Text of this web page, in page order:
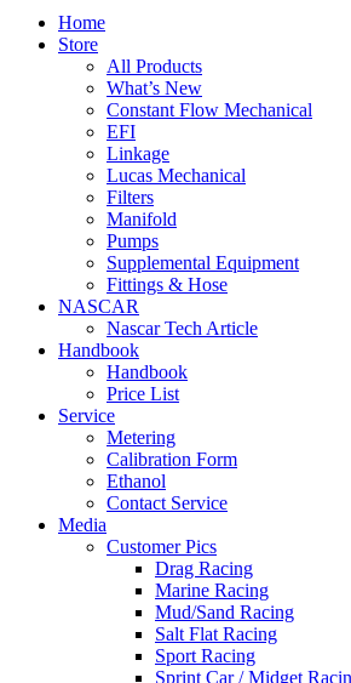
Home
Store
All Products
What’s New
Constant Flow Mechanical
EFI
Linkage
Lucas Mechanical
Filters
Manifold
Pumps
Supplemental Equipment
Fittings & Hose
NASCAR
Nascar Tech Article
Handbook
Handbook
Price List
Service
Metering
Calibration Form
Ethanol
Contact Service
Media
Customer Pics
Drag Racing
Marine Racing
Mud/Sand Racing
Salt Flat Racing
Sport Racing
Sprint Car / Midget